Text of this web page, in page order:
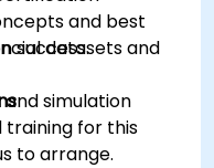
and best
success.datasets and
simulation
training for this
to arrange.